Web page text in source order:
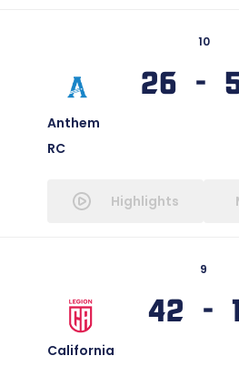
10
Anthem
RC
26 -
Highlights
9
California
42 -